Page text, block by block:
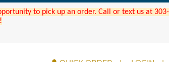
to pick up an order. Call or text us at